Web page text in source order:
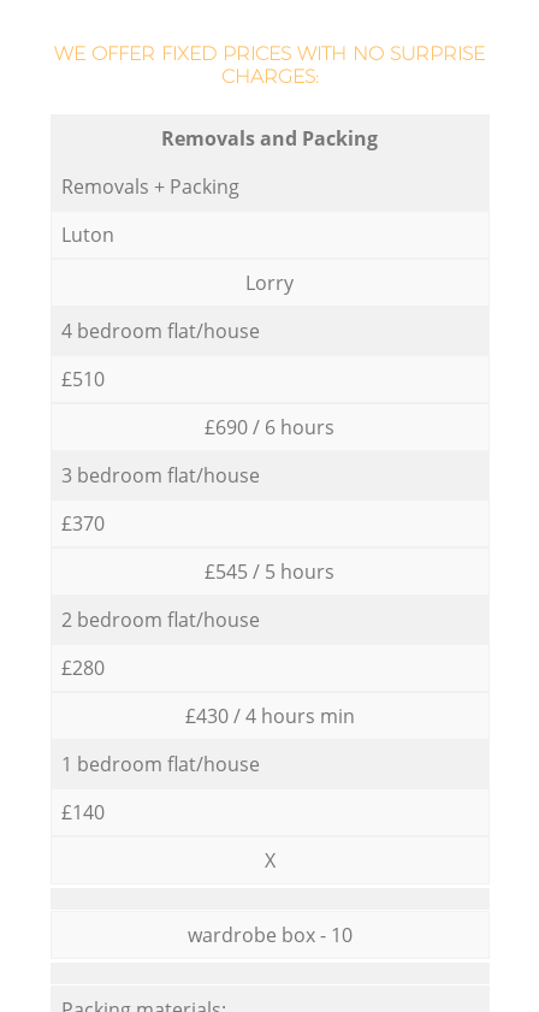
WE OFFER FIXED PRICES WITH NO SURPRISE
CHARGES:
Removals and Packing
Removals + Packing
Luton
Lorry
4 bedroom flat/house
£510
£690 / 6 hours
3 bedroom flat/house
£370
£545 / 5 hours
2 bedroom flat/house
£280
£430 / 4 hours min
1 bedroom flat/house
£140
X
wardrobe box - 10